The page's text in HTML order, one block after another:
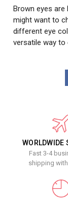
Brown eyes
might want to
different eye
versatile way
WORLDWIDE
Fast 3-4
shipping